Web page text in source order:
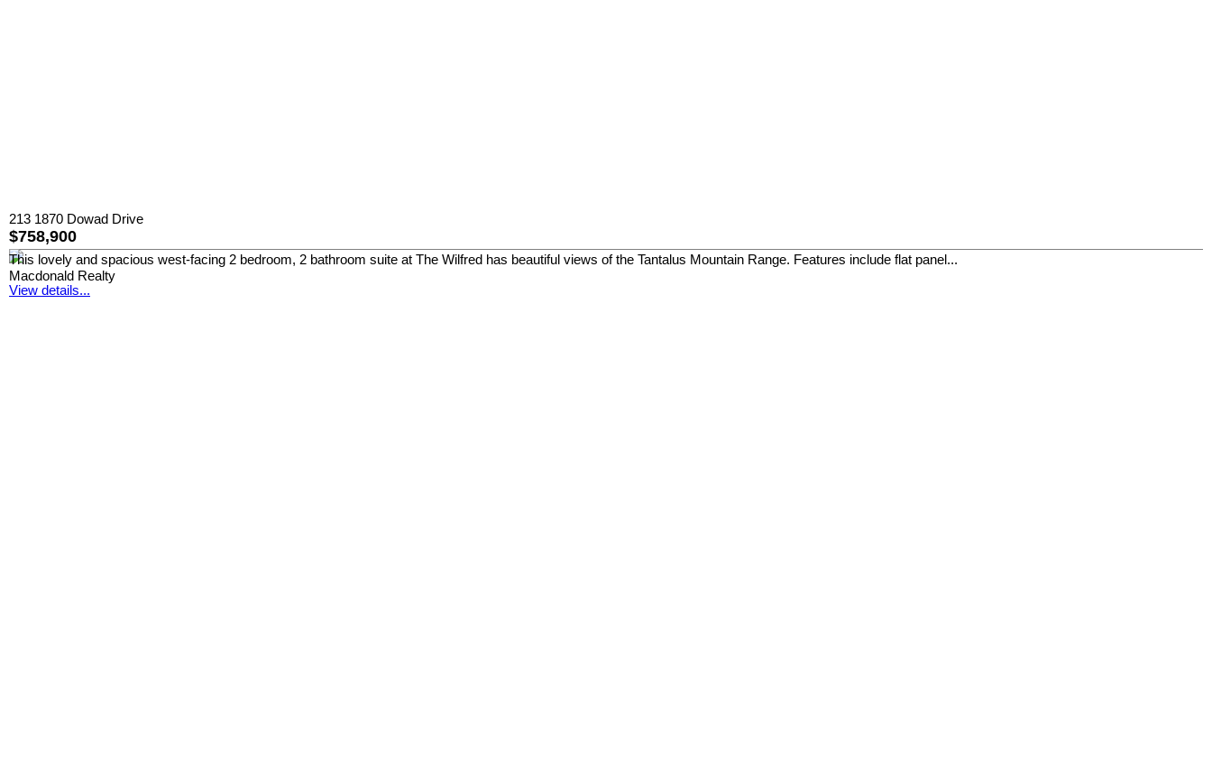
213 1870 Dowad Drive
$758,900
This lovely and spacious west-facing 2 bedroom, 2 bathroom suite at The Wilfred has beautiful views of the Tantalus Mountain Range. Features include flat panel...
Macdonald Realty
View details...